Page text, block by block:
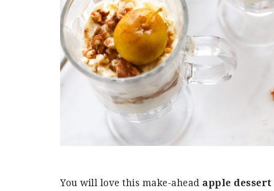
You will love this make-ahead apple dessert